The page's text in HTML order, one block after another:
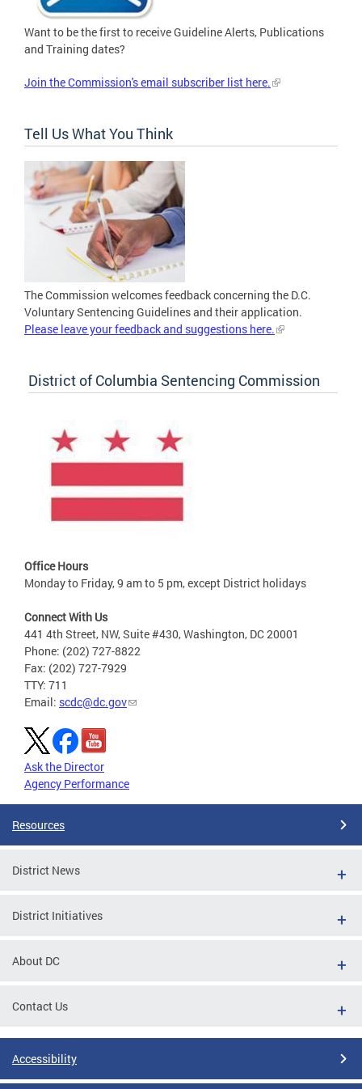
Want to be the first to receive Guideline Alerts, Publications
and Training dates?
Join the Commission's email subscriber list here.
Tell Us What You Think
The Commission welcomes feedback concerning the D.C.
Voluntary Sentencing Guidelines and their application.
Please leave your feedback and suggestions here.
District of Columbia Sentencing Commission
Office Hours
Monday to Friday, 9 am to 5 pm, except District holidays
Connect With Us
441 4th Street, NW, Suite #430, Washington, DC 20001
Phone: (202) 727-8822
Fax: (202) 727-7929
TTY: 711
Email: scdc@dc.gov
Ask the Director
Agency Performance
Resources
District News
District Initiatives
About DC
Contact Us
Accessibility